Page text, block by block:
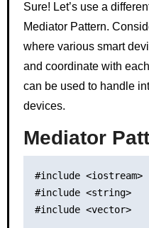
Sure! Let’s use a
Mediator Pattern.
where various smart
and coordinate with
can be used to handle
devices.
Mediator
#include <iostream>
#include <string>
#include <vector>